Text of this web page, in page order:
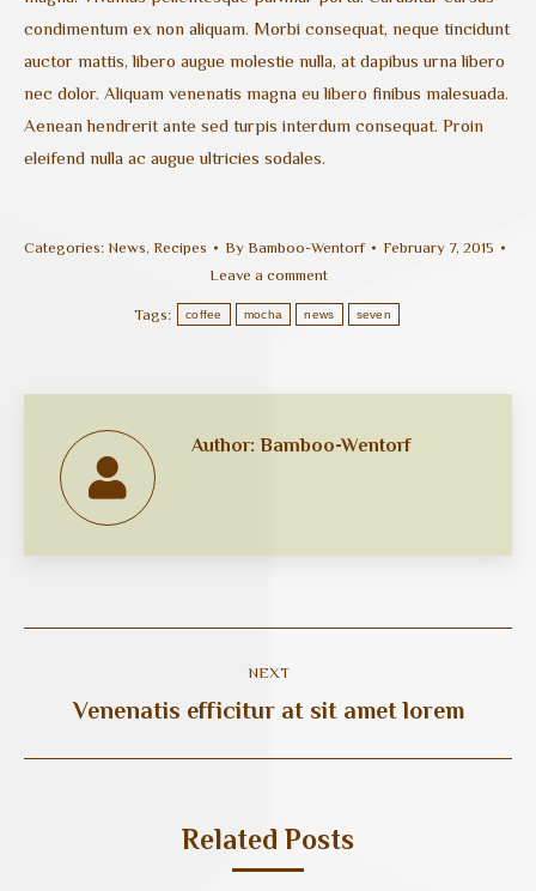
condimentum ex non aliquam. Morbi consequat, neque tincidunt
auctor mattis, libero augue molestie nulla, at dapibus urna libero
nec dolor. Aliquam venenatis magna eu libero finibus malesuada.
Aenean hendrerit ante sed turpis interdum consequat. Proin
eleifend nulla ac augue ultricies sodales.
Categories: News, Recipes By Bamboo-Wentorf
February 7, 2015
Leave a comment
Tags: coffee mocha news seven
Author: Bamboo-Wentorf
navigation
NEXT
Next
Venenatis efficitur at sit amet lorem
Related Posts